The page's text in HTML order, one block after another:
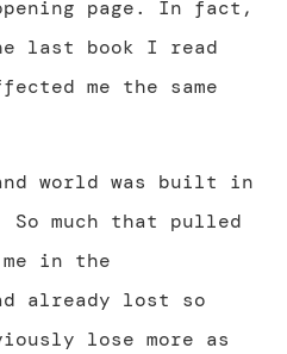
page. In fact,
last book I read
me the same
world was built in
much that pulled
in the
already lost so
lose more as